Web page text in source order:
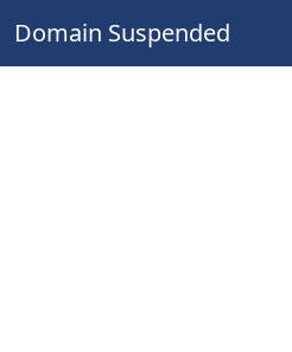
Domain Suspended